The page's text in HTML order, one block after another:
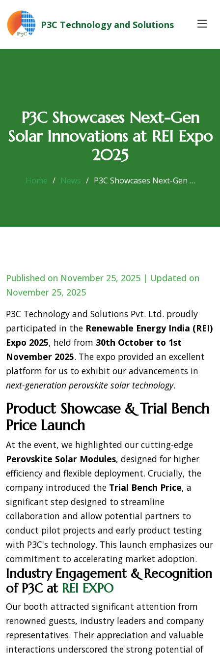
P3C Technology and Solutions
P3C Showcases Next-Gen
Solar Innovations at REI Expo
2025
Home News P3C Showcases Next-Gen …
Published on November 25, 2025 | Updated on
November 25, 2025
P3C Technology and Solutions Pvt. Ltd. proudly
participated in the Renewable Energy India (REI)
Expo 2025, held from 30th October to 1st
November 2025. The expo provided an excellent
platform for us to exhibit our advancements in
next-generation perovskite solar technology.
Product Showcase & Trial Bench
Price Launch
At the event, we highlighted our cutting-edge
Perovskite Solar Modules, designed for higher
efficiency and flexible deployment. Crucially, the
company introduced the Trial Bench Price, a
significant step designed to streamline
collaboration and allow potential partners to
conduct pilot projects and early product testing
with P3C's technology. This launch emphasizes our
commitment to accelerating market adoption.
Industry Engagement & Recognition
of P3C at REI EXPO
Our booth attracted significant attention from
renowned guests, industry leaders and company
representatives. Their appreciation and valuable
interactions underscored the strong potential of